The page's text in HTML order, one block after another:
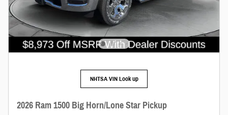
NHTSA VIN Look up
2026 Ram 1500 Big Horn/Lone Star Pickup